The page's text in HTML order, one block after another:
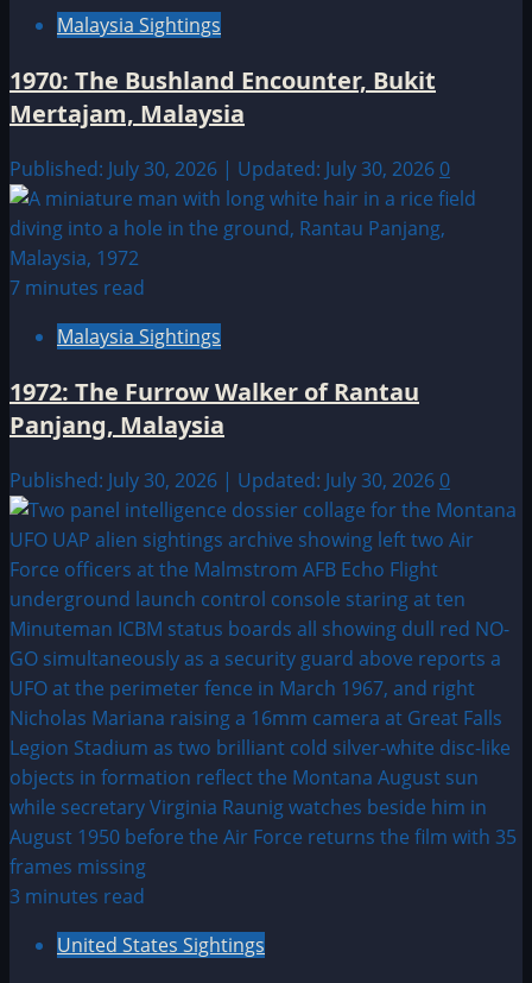
Malaysia Sightings
1970: The Bushland Encounter, Bukit
Mertajam, Malaysia
Published: July 30, 2026 | Updated: July 30, 2026 0
7 minutes read
Malaysia Sightings
1972: The Furrow Walker of Rantau
Panjang, Malaysia
Published: July 30, 2026 | Updated: July 30, 2026 0
3 minutes read
United States Sightings